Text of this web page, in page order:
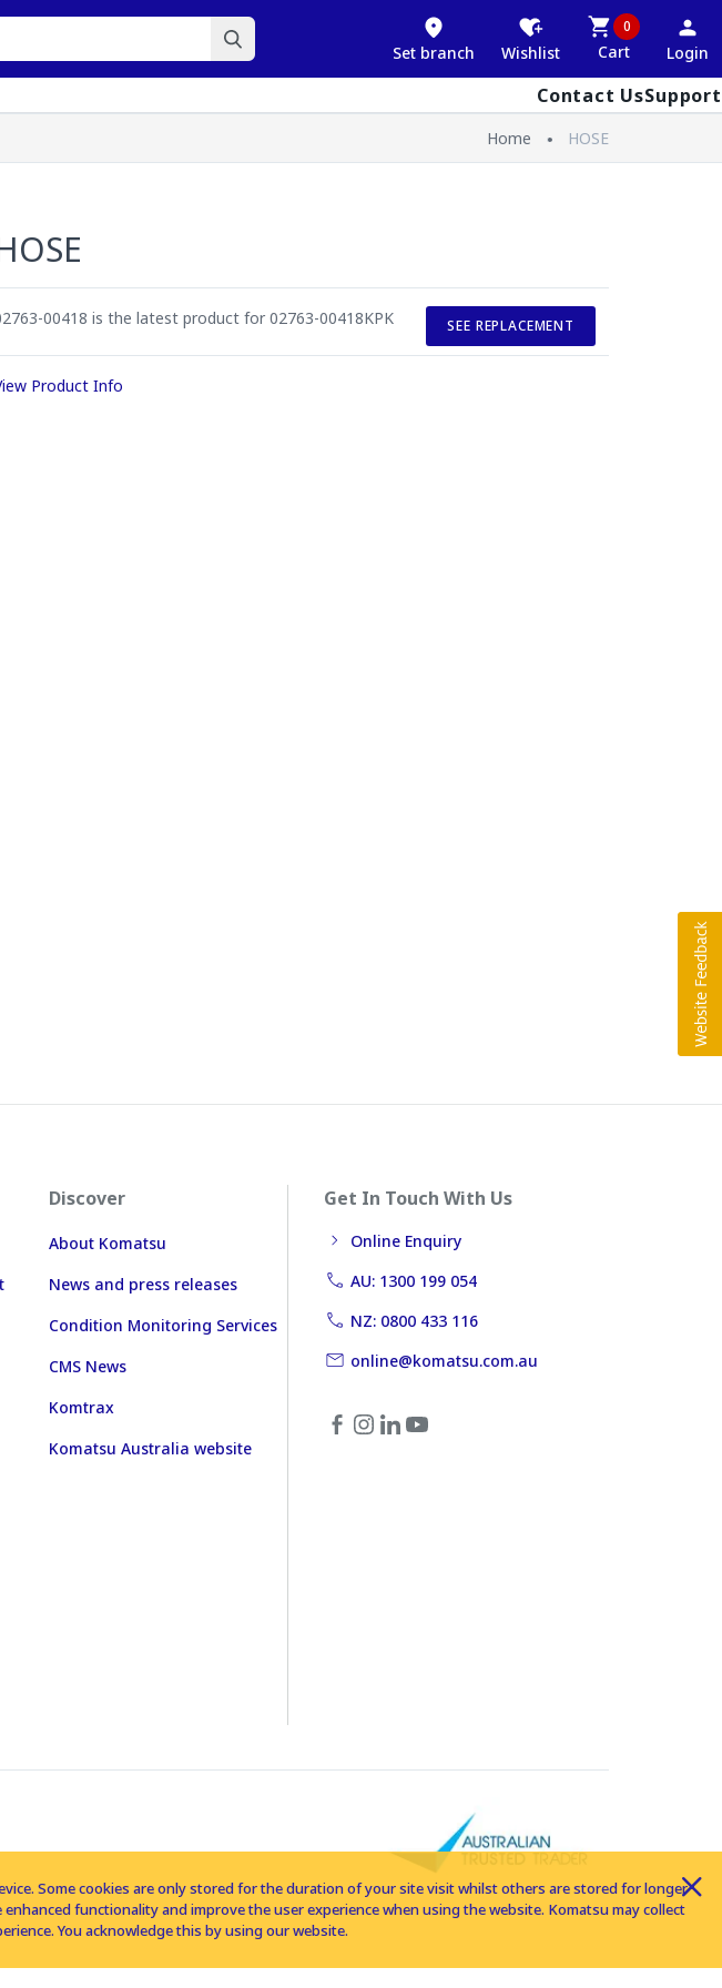
Set branch Wishlist
0
Cart Login
Contact UsSupport
Home HOSE
00418 is the latest product for 02763-00418KPK SEE REPLACEMENT
Product Info
Discover
About Komatsu
News and press releases
Condition Monitoring Services
CMS News
Komtrax
Komatsu Australia website
Get In Touch With Us
Online Enquiry
AU: 1300 199 054
NZ: 0800 433 116
online@komatsu.com.au
Some cookies are only stored for the duration of your site visit whilst others are stored for longer
functionality and improve the user experience when using the website. Komatsu may collect
You acknowledge this by using our website.